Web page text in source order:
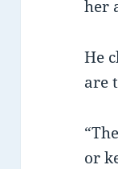
her
He
are
or